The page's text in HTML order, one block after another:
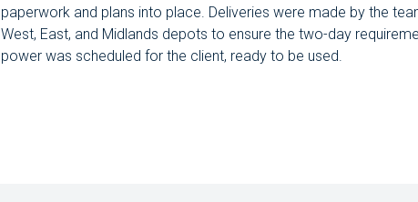
paperwork and plans into place. Deliveries were made by the
West, East, and Midlands depots to ensure the two-day
power was scheduled for the client, ready to be used.